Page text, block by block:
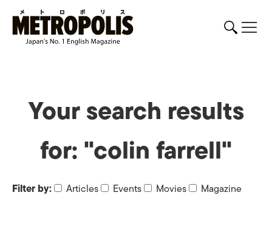
Your search results
for: "colin farrell"
Filter by: Articles Events Movies Magazine